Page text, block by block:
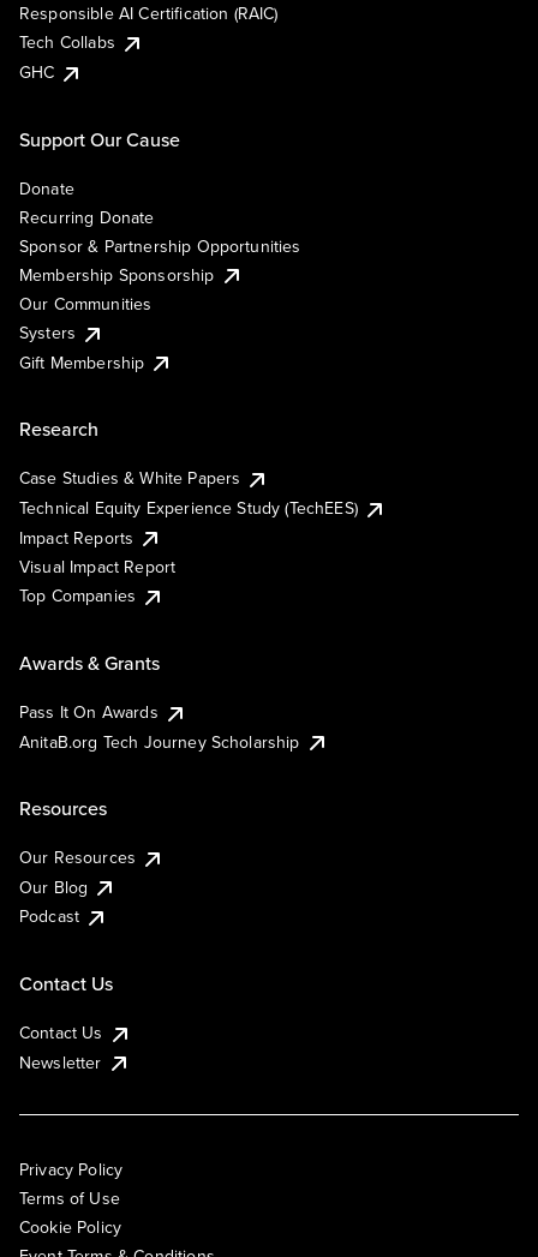
Responsible AI Certification (RAIC)
Tech Collabs
GHC
Support Our Cause
Donate
Recurring Donate
Sponsor & Partnership Opportunities
Membership Sponsorship
Our Communities
Systers
Gift Membership
Research
Case Studies & White Papers
Technical Equity Experience Study (TechEES)
Impact Reports
Visual Impact Report
Top Companies
Awards & Grants
Pass It On Awards
AnitaB.org Tech Journey Scholarship
Resources
Our Resources
Our Blog
Podcast
Contact Us
Contact Us
Newsletter
Privacy Policy
Terms of Use
Cookie Policy